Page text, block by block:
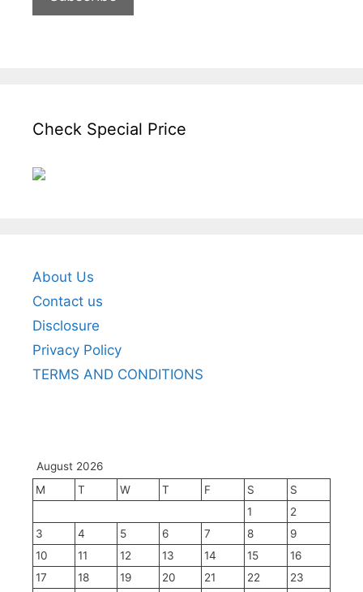
Check Special Price
About Us
Contact us
Disclosure
Privacy Policy
TERMS AND CONDITIONS
August 2026
M
T W T F S
S
1
2
3
4 5 6 7 8
9
10
11 12 13 14 15
16
17
18 19 20 21 22
23